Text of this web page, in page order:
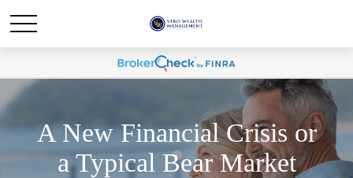
A New Financial Crisis or
a Typical Bear Market